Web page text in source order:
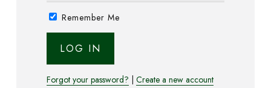
Remember Me
Forgot your password? Create a new account